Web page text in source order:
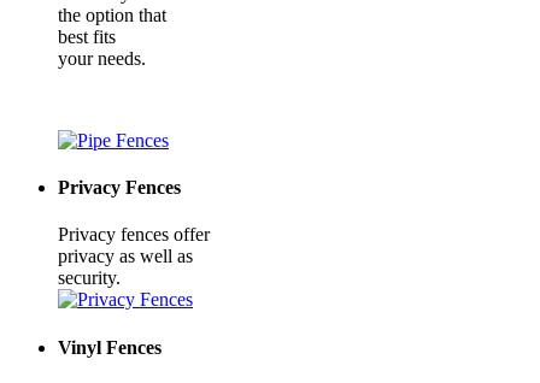
the option that
best fits
your needs.
Privacy Fences
Privacy fences offer
privacy as well as
security.
Vinyl Fences